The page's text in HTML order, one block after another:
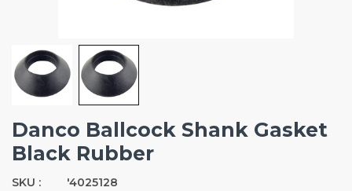
Danco Ballcock Shank Gasket
Black Rubber
SKU :
'4025128